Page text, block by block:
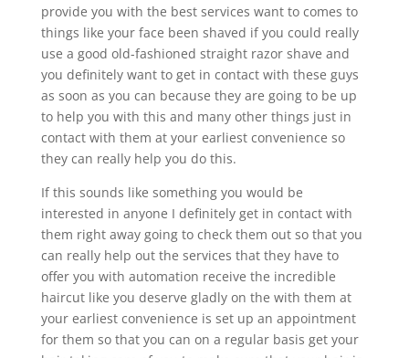
provide you with the best services want to comes to
things like your face been shaved if you could really
use a good old-fashioned straight razor shave and
you definitely want to get in contact with these guys
as soon as you can because they are going to be up
to help you with this and many other things just in
contact with them at your earliest convenience so
they can really help you do this.
If this sounds like something you would be
interested in anyone I definitely get in contact with
them right away going to check them out so that you
can really help out the services that they have to
offer you with automation receive the incredible
haircut like you deserve gladly on the with them at
your earliest convenience is set up an appointment
for them so that you can on a regular basis get your